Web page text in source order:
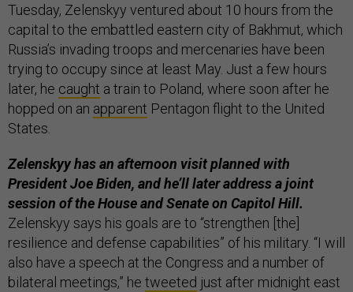
Tuesday, Zelenskyy ventured about 10 hours from the
capital to the embattled eastern city of Bakhmut, which
Russia’s invading troops and mercenaries have been
trying to occupy since at least May. Just a few hours
later, he caught a train to Poland, where soon after he
hopped on an apparent Pentagon flight to the United
States.
Zelenskyy has an afternoon visit planned with
President Joe Biden, and he’ll later address a joint
session of the House and Senate on Capitol Hill.
Zelenskyy says his goals are to “strengthen [the]
resilience and defense capabilities” of his military. “I will
also have a speech at the Congress and a number of
bilateral meetings,” he tweeted just after midnight east